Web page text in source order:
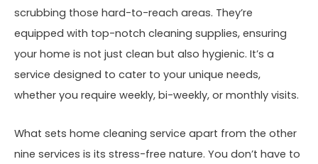
scrubbing those hard-to-reach areas. They’re
equipped with top-notch cleaning supplies, ensuring
your home is not just clean but also hygienic. It’s a
service designed to cater to your unique needs,
whether you require weekly, bi-weekly, or monthly visits.
What sets home cleaning service apart from the other
nine services is its stress-free nature. You don’t have to